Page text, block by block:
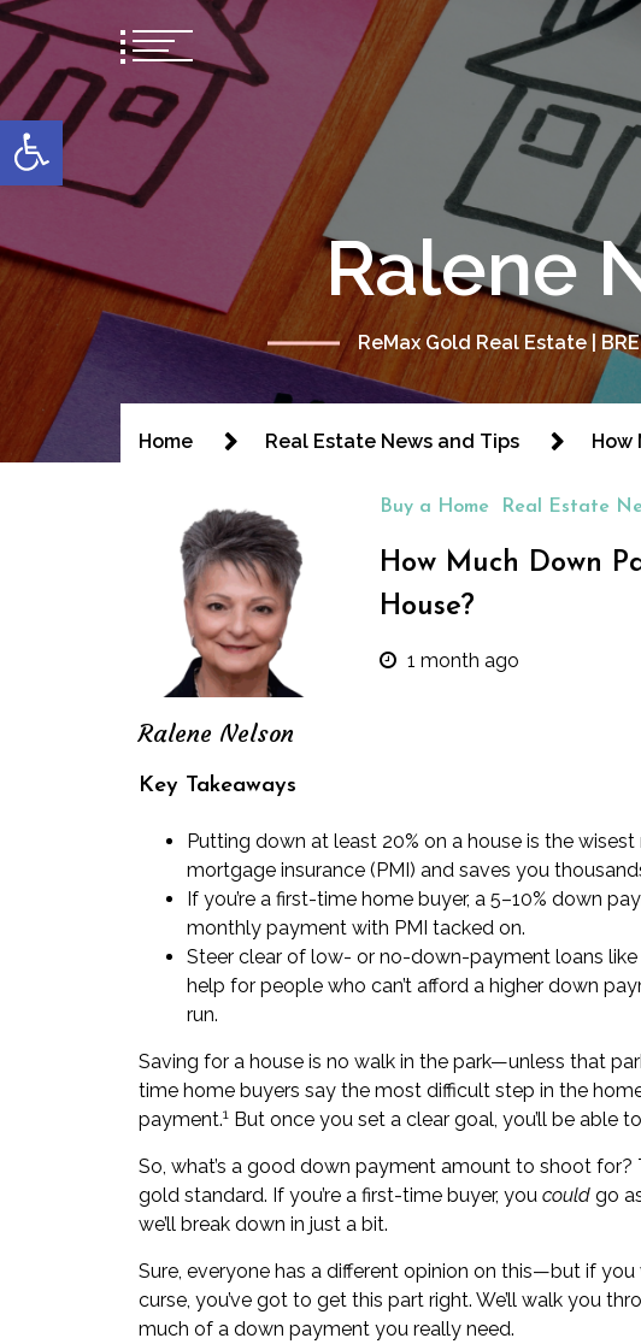
Open toolbar
content
Ralene
ReMax Gold Real Estate |
Home Real Estate News and Tips How
Ralene Nelson
Buy a Home Real Estate
How Much Down
House?
1 month ago
Key Takeaways
Putting down at least 20% on a house is the
mortgage insurance (PMI) and saves you
If you’re a first-time home buyer, a 5–10% down
monthly payment with PMI tacked on.
Steer clear of low- or no-down-payment loans like
help for people who can’t afford a higher down
run.
Saving for a house is no walk in the park—unless that
time home buyers say the most difficult step in the
payment.1 But once you set a clear goal, you’ll be able
So, what’s a good down payment amount to shoot for?
gold standard. If you’re a first-time buyer, you could go
we’ll break down in just a bit.
Sure, everyone has a different opinion on this—but if
curse, you’ve got to get this part right. We’ll walk you
much of a down payment you really need.